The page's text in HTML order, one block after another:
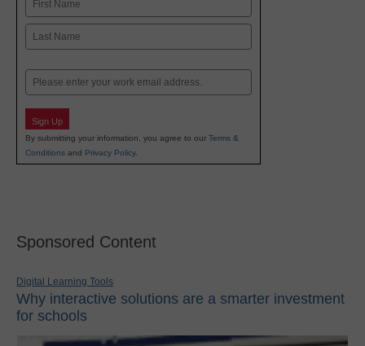
First
Email
Sign Up
By submitting your information, you agree to our Terms &
Conditions and Privacy Policy.
Sponsored Content
Digital Learning Tools
Why interactive solutions are a smarter investment
for schools